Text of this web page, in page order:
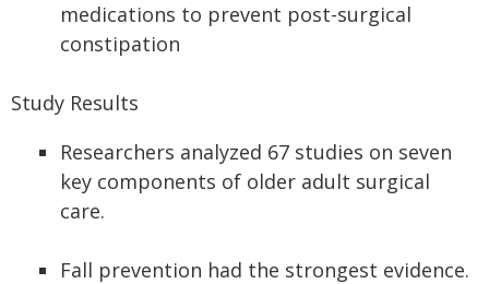
medications to prevent post-surgical
constipation
Study Results
Researchers analyzed 67 studies on seven
key components of older adult surgical
care.
Fall prevention had the strongest evidence.